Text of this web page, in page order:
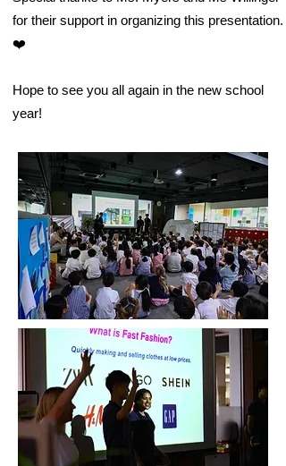
for their support in organizing this presentation.
❤️
Hope to see you all again in the new school
year!